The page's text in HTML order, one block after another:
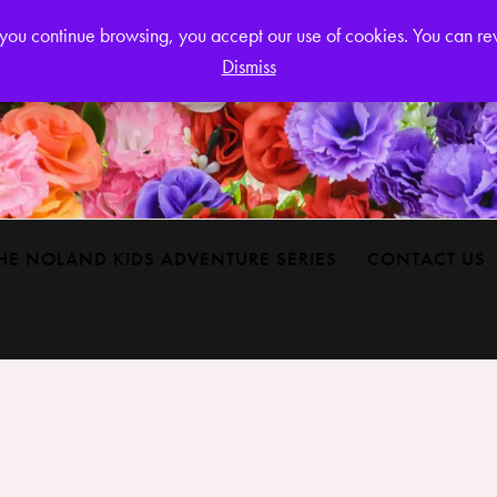
continue browsing, you accept our use of cookies. You can
Dismiss
Login or